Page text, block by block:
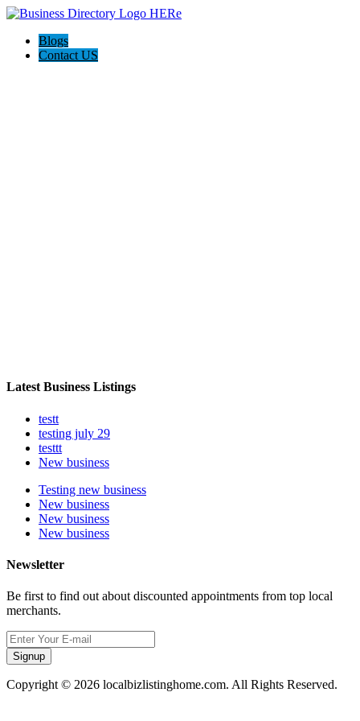
Blogs
Contact US
Latest Business Listings
testt
testing july 29
testtt
New business
Testing new business
New business
New business
New business
Newsletter
Be first to find out about discounted appointments from top local
merchants.
Signup
Copyright © 2026 localbizlistinghome.com. All Rights Reserved.